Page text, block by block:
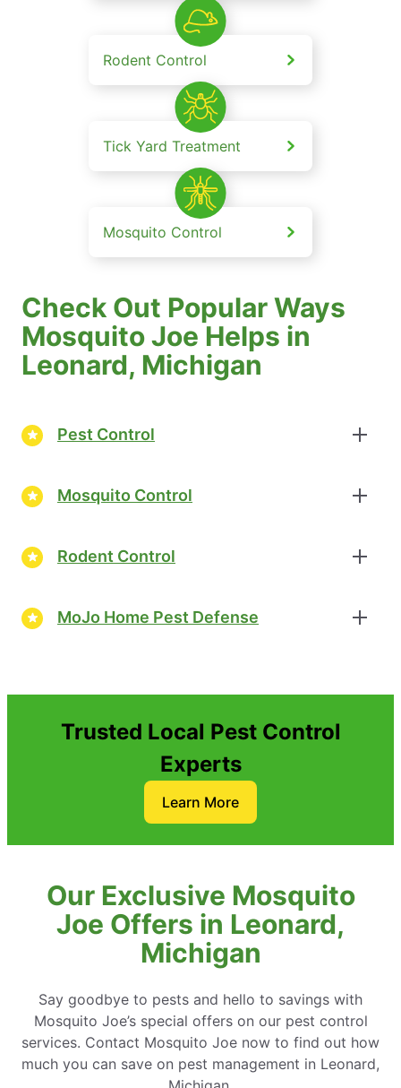
Rodent Control
Tick Yard Treatment
Mosquito Control
Check Out Popular Ways
Mosquito Joe Helps in
Leonard, Michigan
Pest Control
Mosquito Control
Rodent Control
MoJo Home Pest Defense
Trusted Local Pest Control
Experts
Learn More
Our Exclusive Mosquito
Joe Offers in Leonard,
Michigan
Say goodbye to pests and hello to savings with
Mosquito Joe’s special offers on our pest control
services. Contact Mosquito Joe now to find out how
much you can save on pest management in Leonard,